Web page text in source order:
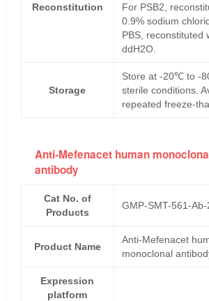
Reconstitution
For PSB2,
0.9% sodium
PBS, reconstituted
ddH2O.
Storage
Store at -20℃ to -
sterile conditions.
repeated freeze-
Anti-Mefenacet human
antibody
Cat No. of
Products
GMP-SMT-561-Ab-
Product Name
Anti-Mefenacet
monoclonal
Expression
platform